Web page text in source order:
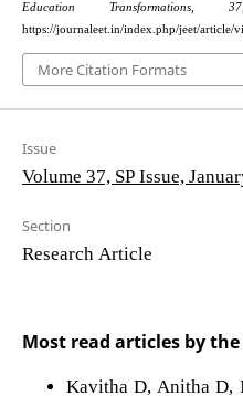
Education Transformations ,37
https://journaleet.in/index.php/jeet/article/
More Citation Formats
Issue
Volume 37, SP Issue,
Section
Research Article
Most read articles by
Kavitha D, Anitha D,